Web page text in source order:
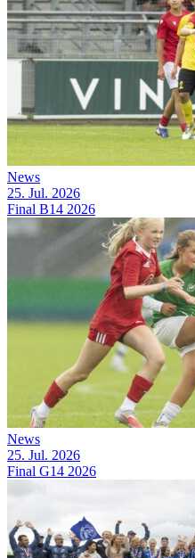
News
25. Jul. 2026
Final B14 2026
News
25. Jul. 2026
Final G14 2026